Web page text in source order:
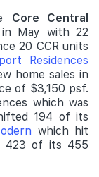
Core Central
May with 22
20 CCR units
Residences
home sales in
of $3,150 psf.
which was
194 of its
which hit
423 of its 455